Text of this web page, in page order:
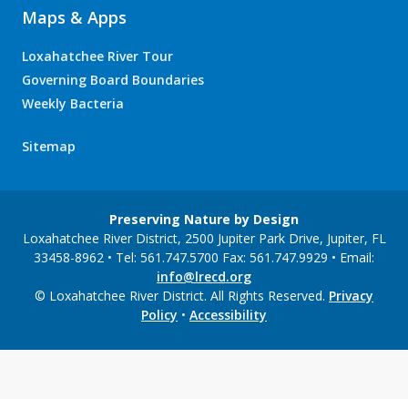
Maps & Apps
Loxahatchee River Tour
Governing Board Boundaries
Weekly Bacteria
Sitemap
Preserving Nature by Design
Loxahatchee River District, 2500 Jupiter Park Drive, Jupiter, FL
33458-8962 • Tel: 561.747.5700 Fax: 561.747.9929 • Email:
info@lrecd.org
© Loxahatchee River District. All Rights Reserved. Privacy
Policy • Accessibility